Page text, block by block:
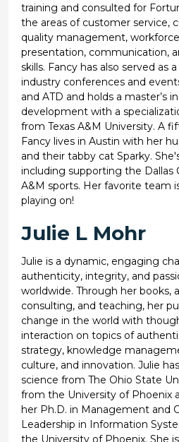
training and consulted for
the areas of customer service,
quality management,
presentation, communication,
skills. Fancy has also served as
industry conferences and
and ATD and holds a master’s
development with a
from Texas A&M University. A
Fancy lives in Austin with her
and their tabby cat Sparky.
including supporting the Dallas
A&M sports. Her favorite team
playing on!
Julie L Mohr
Julie is a dynamic, engaging
authenticity, integrity, and
worldwide. Through her books,
consulting, and teaching, her
change in the world with
interaction on topics of
strategy, knowledge
culture, and innovation. Julie
science from The Ohio State
from the University of Phoenix
her Ph.D. in Management and
Leadership in Information
the University of Phoenix. She